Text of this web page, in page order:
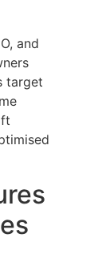
and
target